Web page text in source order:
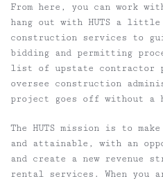
From here, you can work
hang out with HUTS a
construction services to
bidding and permitting
list of upstate contractor
oversee construction
project goes off without a
The HUTS mission is to
and attainable, with an
and create a new revenue
rental services. When you